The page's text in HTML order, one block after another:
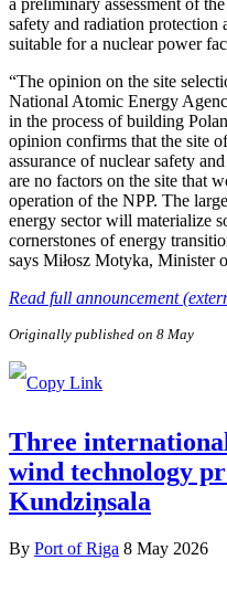
a preliminary assessment of
safety and radiation protection
suitable for a nuclear power
“The opinion on the site
National Atomic Energy
in the process of building
opinion confirms that the site
assurance of nuclear safety
are no factors on the site that
operation of the NPP. The
energy sector will materialize
cornerstones of energy
says Miłosz Motyka, Minister
Read full announcement
Originally published on 8 May
Three
wind technology
Kundziņsala
By Port of Riga 8 May 2026